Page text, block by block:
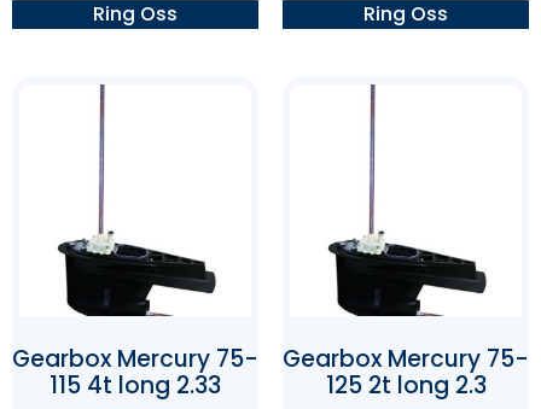
Ring Oss
Ring Oss
Gearbox Mercury 75-
115 4t long 2.33
Gearbox Mercury 75-
125 2t long 2.3